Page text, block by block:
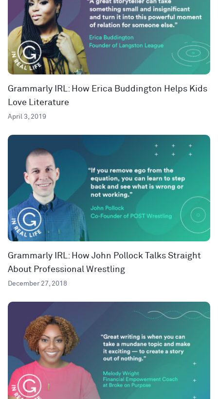
Grammarly IRL: How Erica Buddington Helps Kids
Love Literature
April 3, 2019
Grammarly IRL: How John Pollock Talks Straight
About Professional Wrestling
December 27, 2018